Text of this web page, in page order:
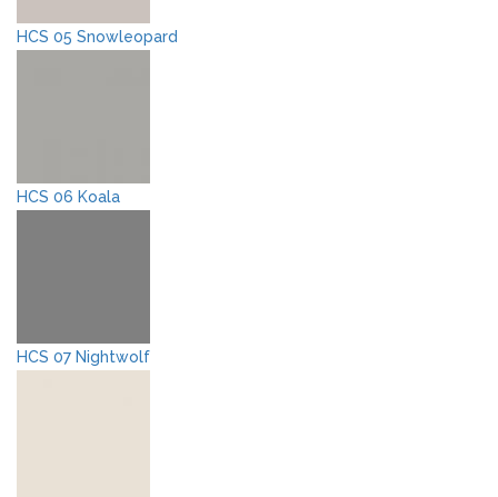
HCS 05 Snowleopard
HCS 06 Koala
HCS 07 Nightwolf